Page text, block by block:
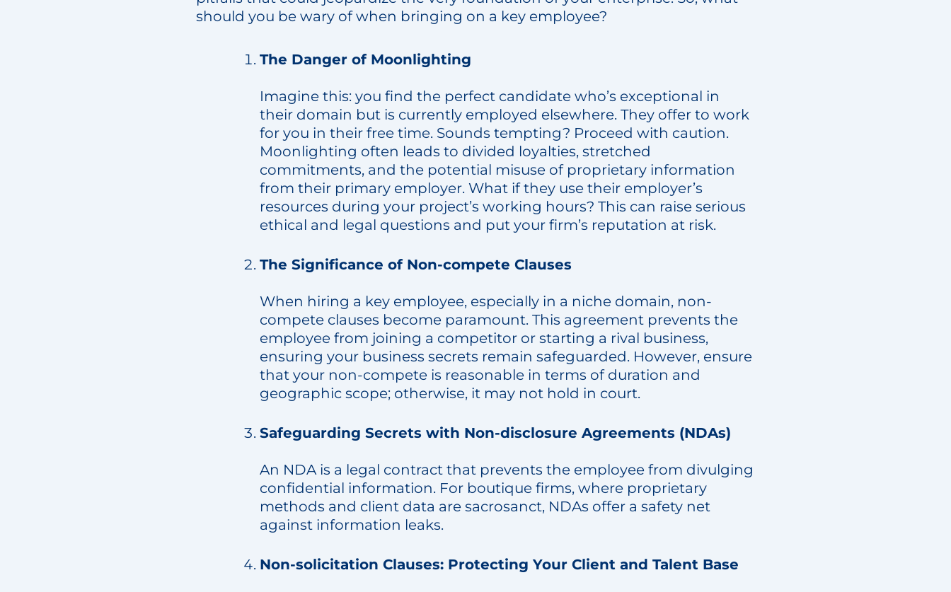
should you be wary of when bringing on a key employee?
The Danger of Moonlighting
Imagine this: you find the perfect candidate who’s exceptional in
their domain but is currently employed elsewhere. They offer to work
for you in their free time. Sounds tempting? Proceed with caution.
Moonlighting often leads to divided loyalties, stretched
commitments, and the potential misuse of proprietary information
from their primary employer. What if they use their employer’s
resources during your project’s working hours? This can raise serious
ethical and legal questions and put your firm’s reputation at risk.
The Significance of Non-compete Clauses
When hiring a key employee, especially in a niche domain, non-
compete clauses become paramount. This agreement prevents the
employee from joining a competitor or starting a rival business,
ensuring your business secrets remain safeguarded. However, ensure
that your non-compete is reasonable in terms of duration and
geographic scope; otherwise, it may not hold in court.
Safeguarding Secrets with Non-disclosure Agreements (NDAs)
An NDA is a legal contract that prevents the employee from divulging
confidential information. For boutique firms, where proprietary
methods and client data are sacrosanct, NDAs offer a safety net
against information leaks.
Non-solicitation Clauses: Protecting Your Client and Talent Base